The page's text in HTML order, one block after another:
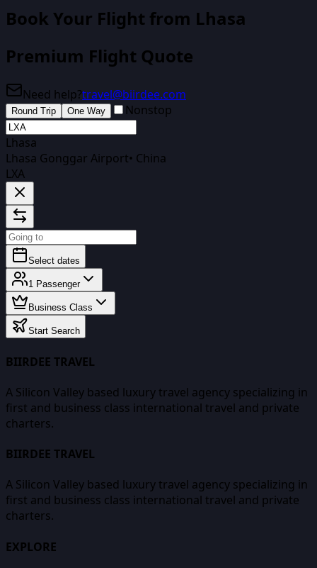
Book Your Flight from Lhasa
Premium Flight Quote
Need help?travel@biirdee.com
Round Trip One Way Nonstop
Lhasa
Lhasa Gonggar Airport• China
LXA
Select dates
1 Passenger
Business Class
Start Search
BIIRDEE TRAVEL
A Silicon Valley based luxury travel agency specializing in
first and business class international travel and private
charters.
BIIRDEE TRAVEL
A Silicon Valley based luxury travel agency specializing in
first and business class international travel and private
charters.
EXPLORE